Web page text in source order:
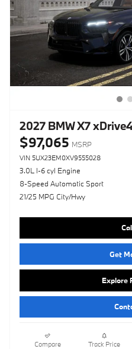
2027 BMW X7
$97,065 MSRP
VIN 5UX23EM0XV9555028
3.0L I-6 cyl Engine
8-Speed Automatic Sport
21/25 MPG City/Hwy
Get
Explore
Compare Track Price